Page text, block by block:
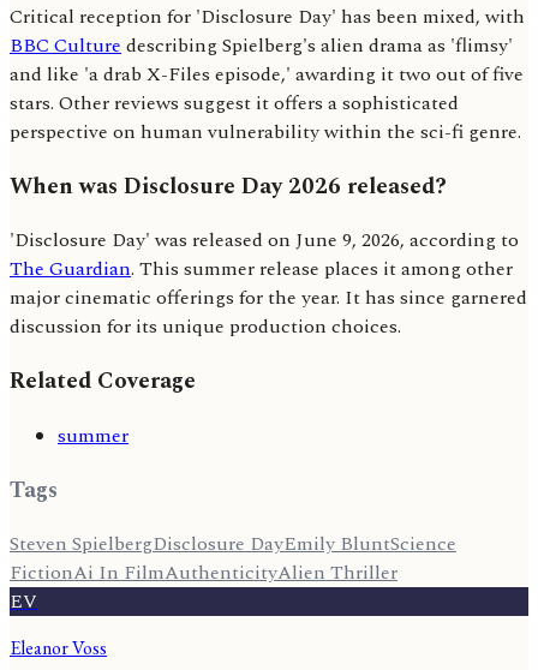
Critical reception for 'Disclosure Day' has been mixed, with
BBC Culturedescribing Spielberg's alien drama as 'flimsy'
and like 'a drab X-Files episode,' awarding it two out of five
stars. Other reviews suggest it offers a sophisticated
perspective on human vulnerability within the sci-fi genre.
When was Disclosure Day 2026 released?
'Disclosure Day' was released on June 9, 2026, according to
The Guardian. This summer release places it among other
major cinematic offerings for the year. It has since garnered
discussion for its unique production choices.
Related Coverage
summer
Tags
Steven SpielbergDisclosure DayEmily BluntScience
FictionAi In FilmAuthenticityAlien Thriller
EV
Eleanor Voss